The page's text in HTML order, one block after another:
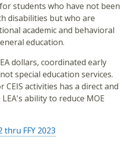
students who have not been
disabilities but who are
academic and behavioral
education.
dollars, coordinated early
special education services.
CEIS activities has a direct and
ability to reduce MOE
thru FFY 2023